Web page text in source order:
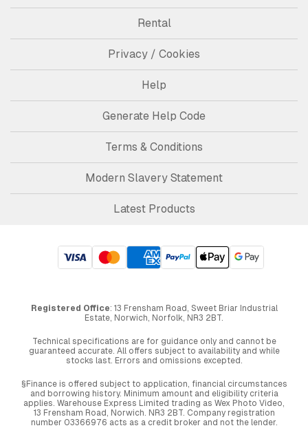
Rental
Privacy / Cookies
Help
Generate Help Code
Terms & Conditions
Modern Slavery Statement
Latest Products
Registered Office: 13 Frensham Road, Sweet Briar Industrial
Estate, Norwich, Norfolk, NR3 2BT.
Technical specifications are for guidance only and cannot be
guaranteed accurate. All offers subject to availability and while
stocks last. Errors and omissions excepted.
§Finance is offered subject to application, financial circumstances
and borrowing history. Minimum amount and eligibility criteria
applies. Warehouse Express Limited trading as Wex Photo Video,
13 Frensham Road, Norwich. NR3 2BT. Company registration
number 03366976 acts as a credit broker and not the lender.